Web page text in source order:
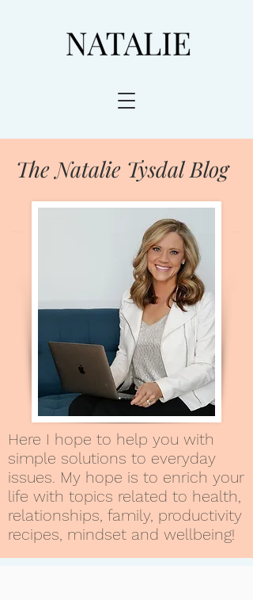
The Natalie Tysdal Blog
Here I hope to help you with
simple solutions to everyday
issues. My hope is to enrich your
life with topics related to health,
relationships, family, productivity
recipes, mindset and wellbeing!